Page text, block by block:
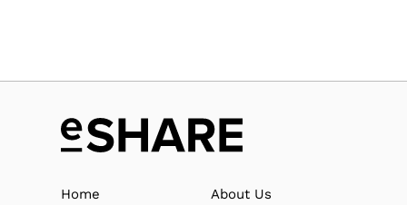
Home
About Us